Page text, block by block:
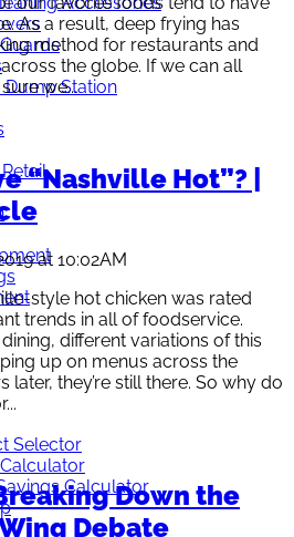
Dump Station
Selector
Calculator
As a result, deep frying has
method for restaurants and
the globe. If we can all
we...
“Nashville Hot”? |
at 10:02AM
style hot chicken was rated
trends in all of foodservice.
different variations of this
up on menus across the
later, they’re still there. So why do
Down the
Debate